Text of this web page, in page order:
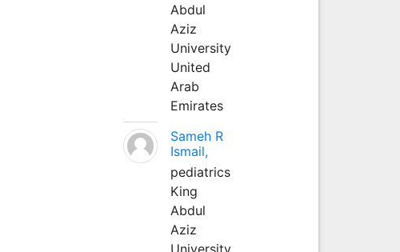
Abdul
Aziz
University
United
Arab
Emirates
Sameh R
Ismail,
pediatrics
King
Abdul
Aziz
University